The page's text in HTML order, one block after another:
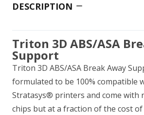
DESCRIPTION
Triton 3D ABS/ASA
Support
Triton 3D ABS/ASA Break Away
formulated to be 100% compatible
Stratasys® printers and come with
chips but at a fraction of the cost